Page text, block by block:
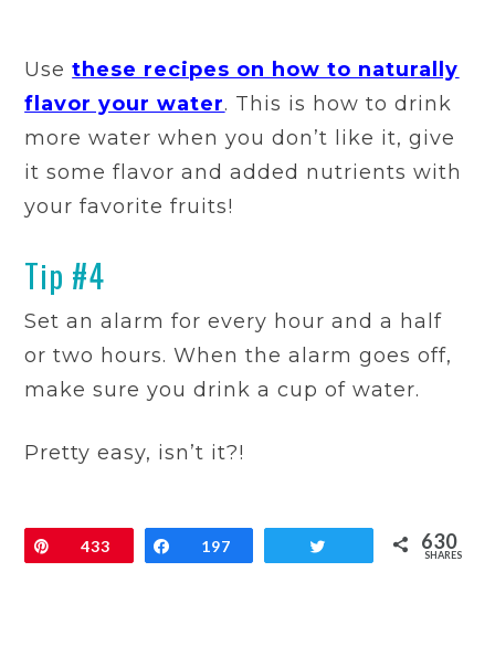
Usethese recipes on how to naturally
flavor your water. This is how to drink
more water when you don’t like it, give
it some flavor and added nutrients with
your favorite fruits!
Tip #4
Set an alarm for every hour and a half
or two hours. When the alarm goes off,
make sure you drink a cup of water.
Pretty easy, isn’t it?!
Pin
433 Share
197 Tweet 630
SHARES